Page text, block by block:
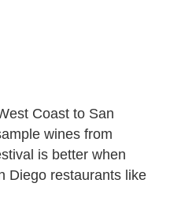
Coast to San
wines from
is better when
Diego restaurants like